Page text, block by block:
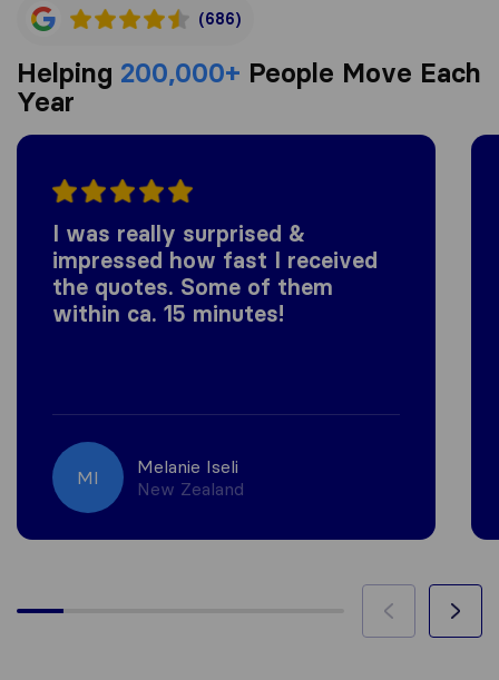
(686)
Helping 200,000+ People Move Each
Year
I was really surprised &
impressed how fast I received
the quotes. Some of them
within ca. 15 minutes!
MI
Melanie Iseli
New Zealand